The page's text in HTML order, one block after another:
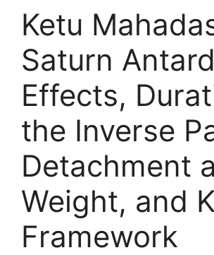
Ketu
Saturn
Effects,
the Inverse
Detachment
Weight, and
Framework